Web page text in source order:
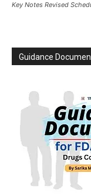
Key Notes Revised
Guidance